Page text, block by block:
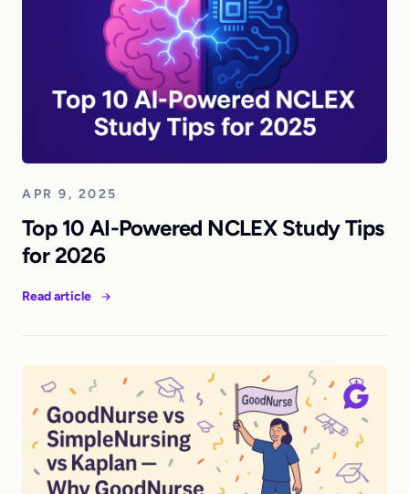
APR 9, 2025
Top 10 AI-Powered NCLEX Study Tips
for 2026
Read article